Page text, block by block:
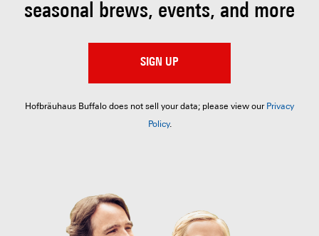
seasonal brews, events, and more
SIGN UP
Hofbräuhaus Buffalo does not sell your data; please view our Privacy
Policy.